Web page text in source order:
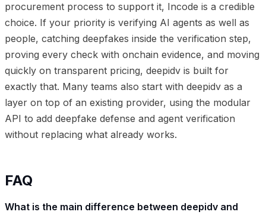
procurement process to support it, Incode is a credible
choice. If your priority is verifying AI agents as well as
people, catching deepfakes inside the verification step,
proving every check with onchain evidence, and moving
quickly on transparent pricing, deepidv is built for
exactly that. Many teams also start with deepidv as a
layer on top of an existing provider, using the modular
API to add deepfake defense and agent verification
without replacing what already works.
FAQ
What is the main difference between deepidv and